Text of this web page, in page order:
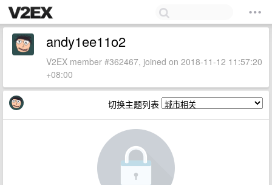
andy1ee11o2
V2EX member #362467, joined on 2018-11-12 11:57:20
+08:00
切换主题列表